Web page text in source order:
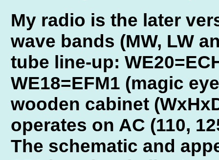
My radio is the later
wave bands (MW, LW
tube line-up:
WE18=EFM1 (magic
wooden cabinet
operates on AC (110,
The schematic and